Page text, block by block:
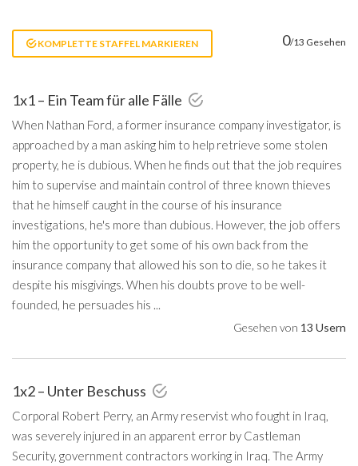
KOMPLETTE STAFFEL MARKIEREN 0/13 Gesehen
1x1 – Ein Team für alle Fälle
When Nathan Ford, a former insurance company investigator, is
approached by a man asking him to help retrieve some stolen
property, he is dubious. When he finds out that the job requires
him to supervise and maintain control of three known thieves
that he himself caught in the course of his insurance
investigations, he's more than dubious. However, the job offers
him the opportunity to get some of his own back from the
insurance company that allowed his son to die, so he takes it
despite his misgivings. When his doubts prove to be well-
founded, he persuades his ...
Gesehen von 13 Usern
1x2 – Unter Beschuss
Corporal Robert Perry, an Army reservist who fought in Iraq,
was severely injured in an apparent error by Castleman
Security, government contractors working in Iraq. The Army